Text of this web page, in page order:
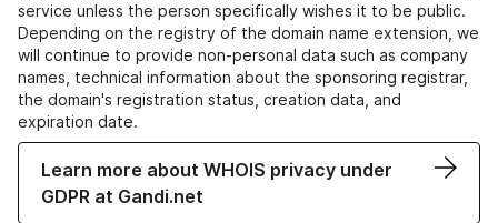
service unless the person specifically wishes it to be public.
Depending on the registry of the domain name extension, we
will continue to provide non-personal data such as company
names, technical information about the sponsoring registrar,
the domain's registration status, creation data, and
expiration date.
Learn more about WHOIS privacy under
GDPR at Gandi.net